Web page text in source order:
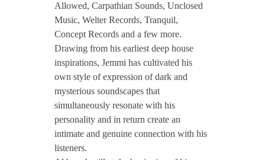
Allowed, Carpathian Sounds, Unclosed
Music, Welter Records, Tranquil,
Concept Records and a few more.
Drawing from his earliest deep house
inspirations, Jemmi has cultivated his
own style of expression of dark and
mysterious soundscapes that
simultaneously resonate with his
personality and in return create an
intimate and genuine connection with his
listeners.